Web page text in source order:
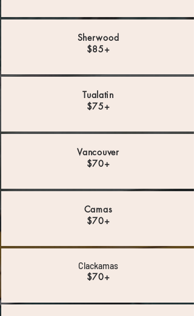
Sherwood
$85+
Tualatin
$75+
Vancouver
$70+
Camas
$70+
Clackamas
$70+